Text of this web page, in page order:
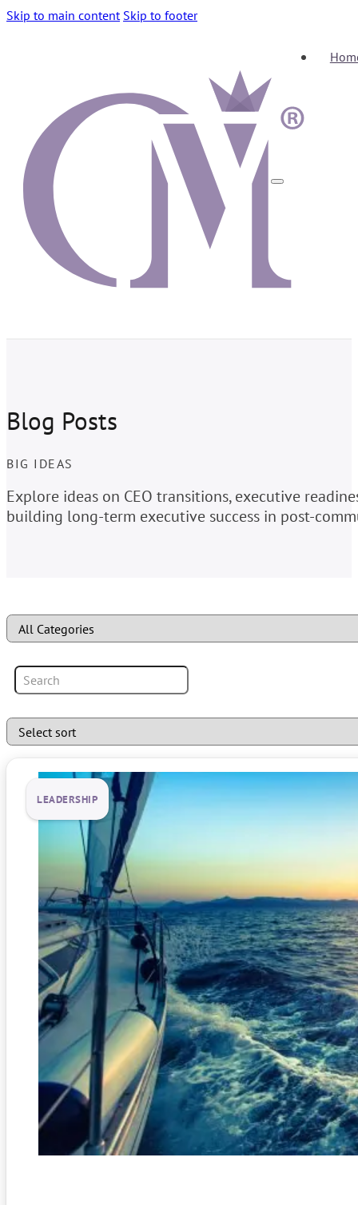
Skip to main content Skip to footer
Blog Posts
BIG IDEAS
Explore ideas on CEO transitions, executive
building long-term executive success in post-
LEADERSHIP